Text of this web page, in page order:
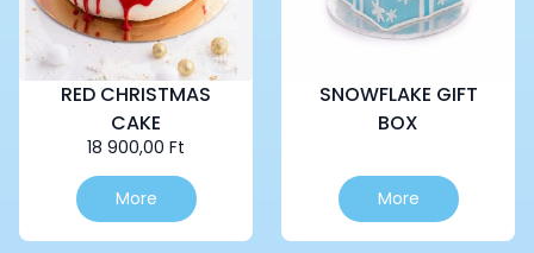
RED CHRISTMAS
CAKE
18 900,00 Ft
More
SNOWFLAKE GIFT
BOX
More
This
product
has